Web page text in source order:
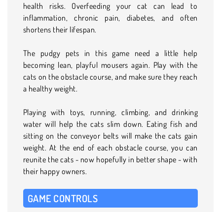
health risks. Overfeeding your cat can lead to
inflammation, chronic pain, diabetes, and often
shortens their lifespan.
The pudgy pets in this game need a little help
becoming lean, playful mousers again. Play with the
cats on the obstacle course, and make sure they reach
a healthy weight.
Playing with toys, running, climbing, and drinking
water will help the cats slim down. Eating fish and
sitting on the conveyor belts will make the cats gain
weight. At the end of each obstacle course, you can
reunite the cats - now hopefully in better shape - with
their happy owners.
GAME CONTROLS